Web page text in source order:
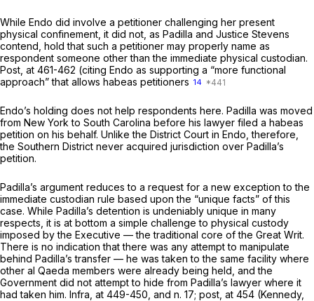
While Endo did involve a petitioner challenging her present
physical confinement, it did not, as Padilla and Justice Stevens
contend, hold that such a petitioner may properly name as
respondent someone other than the immediate physical custodian.
Post, at 461-462 (citing Endo as supporting a “more functional
approach” that allows habeas petitioners 14
Endo’s holding does not help respondents here. Padilla was moved
from New York to South Carolina before his lawyer filed a habeas
petition on his behalf. Unlike the District Court in Endo,therefore,
the Southern District never acquired jurisdiction over Padilla’s
petition.
Padilla’s argument reduces to a request for a new exception to the
immediate custodian rule based upon the “unique facts” of this
case. While Padilla’s detention is undeniably unique in many
respects, it is at bottom a simple challenge to physical custody
imposed by the Executive — the traditional core of the Great Writ.
There is no indication that there was any attempt to manipulate
behind Padilla’s transfer — he was taken to the same facility where
other al Qaeda members were already being held, and the
Government did not attempt to hide from Padilla’s lawyer where it
had taken him. Infra, at 449-450, and n. 17; post, at 454 (Kennedy,